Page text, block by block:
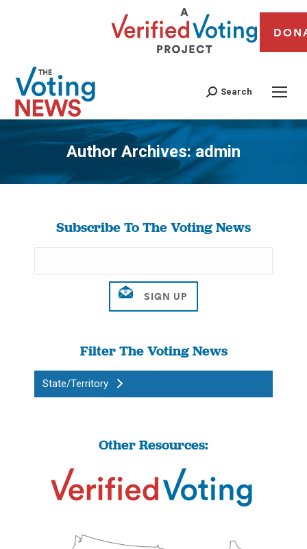
Search
Author Archives:admin
You are here:
Subscribe To The Voting News
Filter The Voting News
State/Territory
Other Resources: